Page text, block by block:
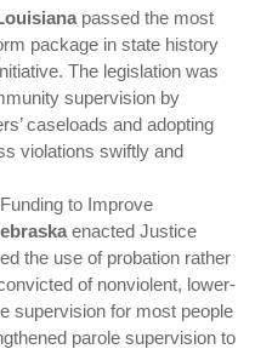
passed the most
package in state history
The legislation was
supervision by
caseloads and adopting
violations swiftly and
to Improve
enacted Justice
the use of probation rather
of nonviolent, lower-
supervision for most people
parole supervision to